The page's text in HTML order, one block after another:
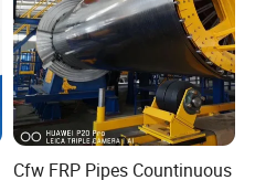
Cfw FRP Pipes Countinuous